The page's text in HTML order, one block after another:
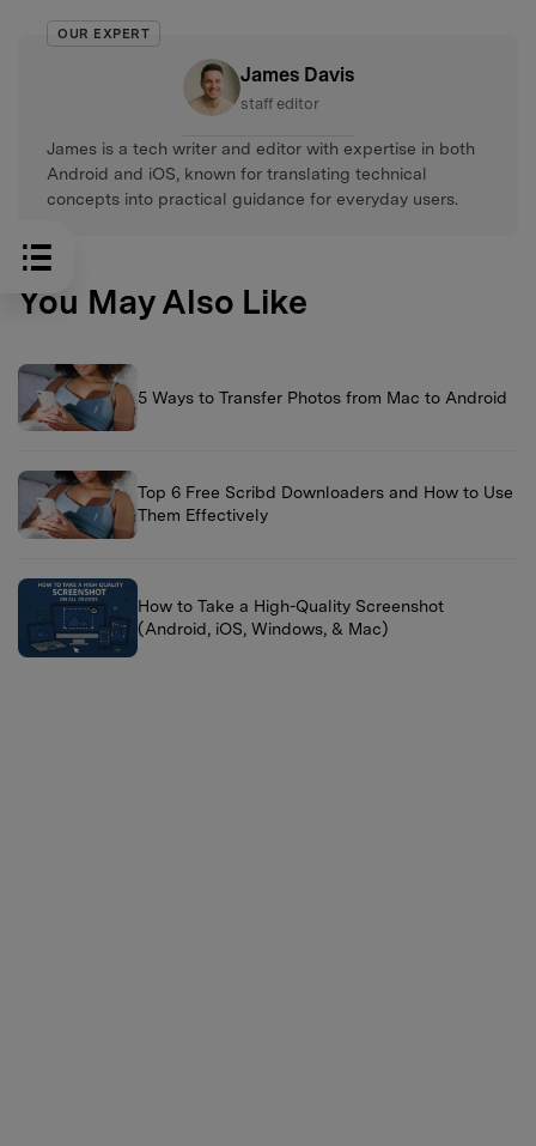
OUR EXPERT
James Davis
staff editor
James is a tech writer and editor with expertise in both
Android and iOS, known for translating technical
concepts into practical guidance for everyday users.
You May Also Like
5 Ways to Transfer Photos from Mac to Android
Top 6 Free Scribd Downloaders and How to Use
Them Effectively
How to Take a High-Quality Screenshot
(Android, iOS, Windows, & Mac)